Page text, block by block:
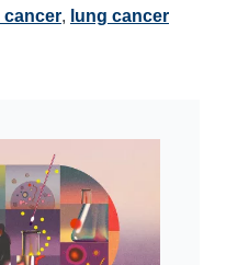
cancer, lung cancer